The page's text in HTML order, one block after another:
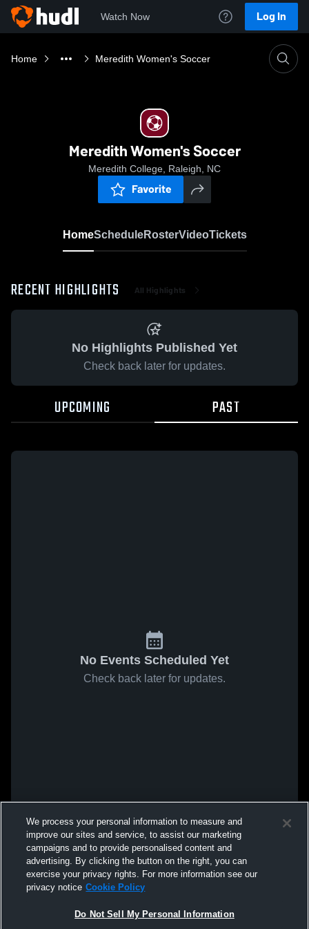
Watch Now Log In
Home Meredith Women's Soccer
Meredith Women's Soccer
Meredith College, Raleigh, NC
Favorite
HomeScheduleRosterVideoTickets
RECENT HIGHLIGHTS All Highlights
No Highlights Published Yet
Check back later for updates.
UPCOMING PAST
No Events Scheduled Yet
Check back later for updates.
We process your personal information to measure and
improve our sites and service, to assist our marketing
campaigns and to provide personalised content and
advertising. By clicking the button on the right, you can
exercise your privacy rights. For more information see our
privacy notice Cookie Policy
Do Not Sell My Personal Information